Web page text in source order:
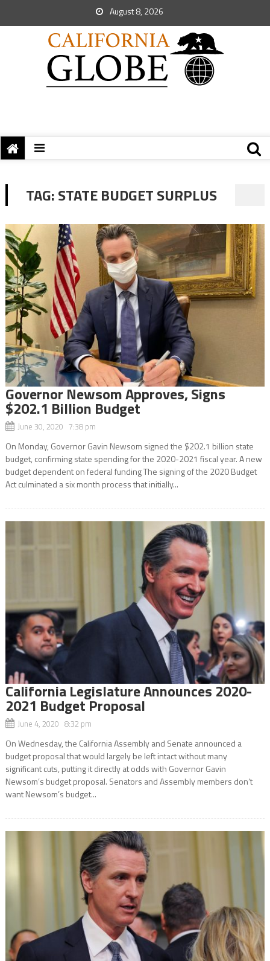
August 8, 2026
TAG:STATE BUDGET SURPLUS
Governor Newsom Approves, Signs
$202.1 Billion Budget
June 30, 2020 7:38 pm
On Monday, Governor Gavin Newsom signed the $202.1 billion state
budget, confirming state spending for the 2020-2021 fiscal year. A new
budget dependent on federal funding The signing of the 2020 Budget
Act culminated a six month process that initially...
California Legislature Announces 2020-
2021 Budget Proposal
June 4, 2020 8:32 pm
On Wednesday, the California Assembly and Senate announced a
budget proposal that would largely be left intact without many
significant cuts, putting it directly at odds with Governor Gavin
Newsom’s budget proposal. Senators and Assembly members don’t
want Newsom’s budget...